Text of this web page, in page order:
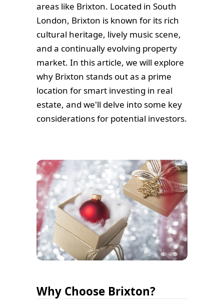
areas like Brixton. Located in South
London, Brixton is known for its rich
cultural heritage, lively music scene,
and a continually evolving property
market. In this article, we will explore
why Brixton stands out as a prime
location for smart investing in real
estate, and we'll delve into some key
considerations for potential investors.
Why Choose Brixton?